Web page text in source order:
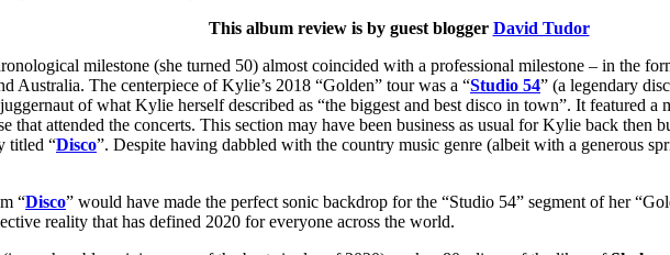
This album review is by guest blogger David Tudor
milestone (she turned 50) almost coincided with a professional milestone – in the
Australia. The centerpiece of Kylie’s 2018 “Golden” tour was a “Studio 54” (a legendary
of what Kylie herself described as “the biggest and best disco in town”. It featured
that attended the concerts. This section may have been business as usual for Kylie back then
titled “Disco”. Despite having dabbled with the country music genre (albeit with a generous
“Disco” would have made the perfect sonic backdrop for the “Studio 54” segment of her
reality that has defined 2020 for everyone across the world.